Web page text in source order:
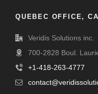
QUEBEC OFFICE,
Veridis Solutions inc.
700-2828 Boul.
+1-418-263-4777